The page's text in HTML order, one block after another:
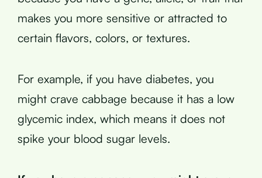
makes you more sensitive or attracted to
certain flavors, colors, or textures.
For example, if you have diabetes, you
might crave cabbage because it has a low
glycemic index, which means it does not
spike your blood sugar levels.